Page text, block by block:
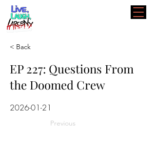
< Back
EP 227: Questions From
the Doomed Crew
2026-01-21
Previous